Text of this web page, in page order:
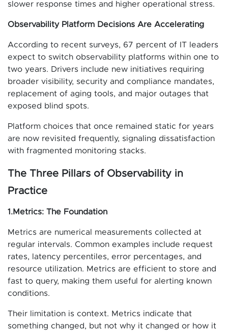
slower response times and higher operational stress.
Observability Platform Decisions Are Accelerating
According to recent surveys, 67 percent of IT leaders
expect to switch observability platforms within one to
two years. Drivers include new initiatives requiring
broader visibility, security and compliance mandates,
replacement of aging tools, and major outages that
exposed blind spots.
Platform choices that once remained static for years
are now revisited frequently, signaling dissatisfaction
with fragmented monitoring stacks.
The Three Pillars of Observability in
Practice
1.Metrics: The Foundation
Metrics are numerical measurements collected at
regular intervals. Common examples include request
rates, latency percentiles, error percentages, and
resource utilization. Metrics are efficient to store and
fast to query, making them useful for alerting known
conditions.
Their limitation is context. Metrics indicate that
something changed, but not why it changed or how it